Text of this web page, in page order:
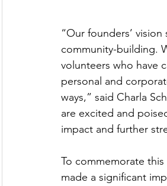
“Our founders’
community-building.
volunteers who have
personal and
ways,” said Charla
are excited and
impact and further
To commemorate
made a significant